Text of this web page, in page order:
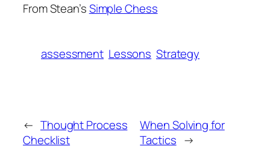
From Stean’sSimple Chess
assessment Lessons Strategy
← Thought Process
Checklist
When Solving for
Tactics →